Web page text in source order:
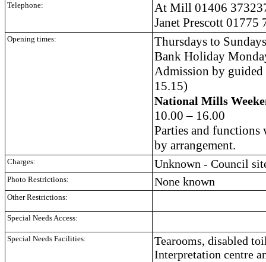
Telephone: At Mill 01406
Janet Prescott 01775
Opening times:
Thursdays to
Bank Holiday
Admission by
15.15)
National Mills
10.00 – 16.00
Parties and functions
by arrangement.
Charges: Unknown - Council
Photo Restrictions: None known
Other Restrictions:
Special Needs Access:
Special Needs Facilities:
Tearooms, disabled
Interpretation centre